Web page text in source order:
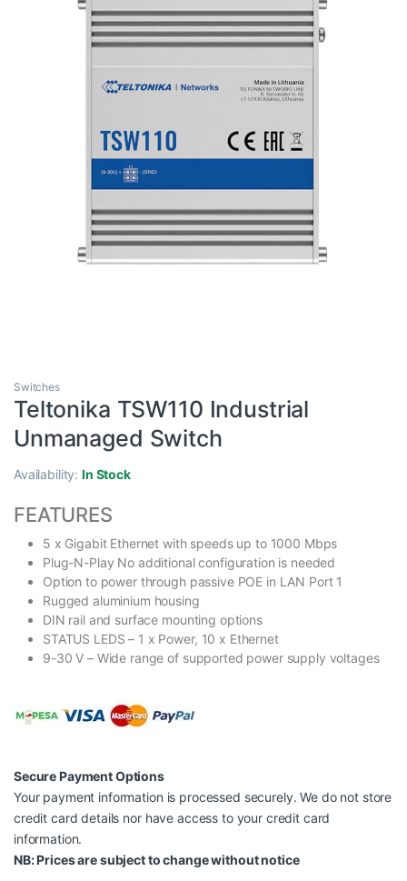
Switches
Teltonika TSW110 Industrial
Unmanaged Switch
Availability:In Stock
FEATURES
5 x Gigabit Ethernet with speeds up to 1000 Mbps
Plug-N-Play No additional configuration is needed
Option to power through passive POE in LAN Port 1
Rugged aluminium housing
DIN rail and surface mounting options
STATUS LEDS – 1 x Power, 10 x Ethernet
9-30 V – Wide range of supported power supply voltages
Secure Payment Options
Your payment information is processed securely. We do not store
credit card details nor have access to your credit card
information.
NB: Prices are subject to change without notice